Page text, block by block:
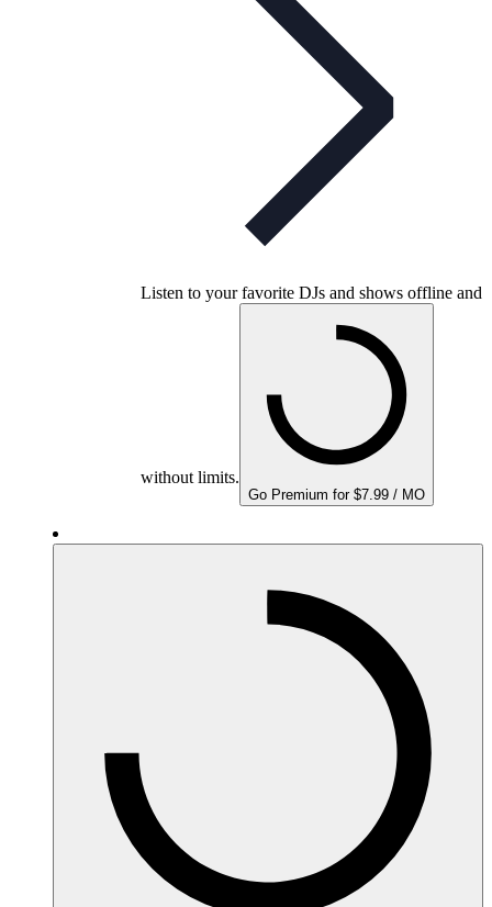
Listen to your favorite DJs and shows offline and
without limits.
Go Premium for $7.99 / MO